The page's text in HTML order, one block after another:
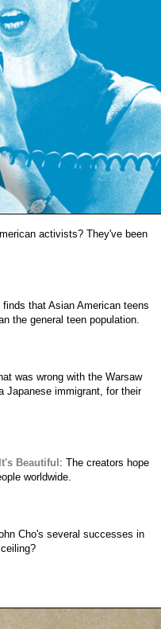
activists? They've been
that Asian American teens
the general teen population.
was wrong with the Warsaw
Japanese immigrant, for their
Beautiful : The creators hope
worldwide.
Cho's several successes in